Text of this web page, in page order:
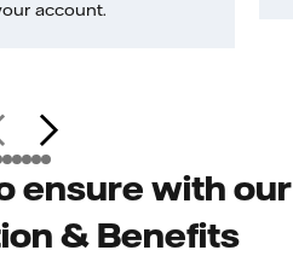
account.
ensure with our
& Benefits